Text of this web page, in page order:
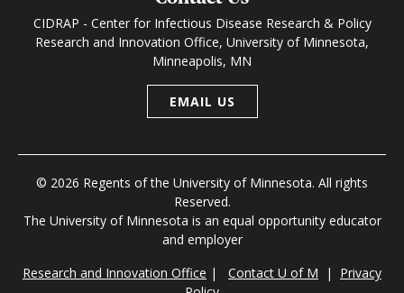
CIDRAP - Center for Infectious Disease Research & Policy
Research and Innovation Office, University of Minnesota,
Minneapolis, MN
EMAIL US
© 2026 Regents of the University of Minnesota. All rights
Reserved.
The University of Minnesota is an equal opportunity educator
and employer
Research and Innovation Office | Contact U of M | Privacy